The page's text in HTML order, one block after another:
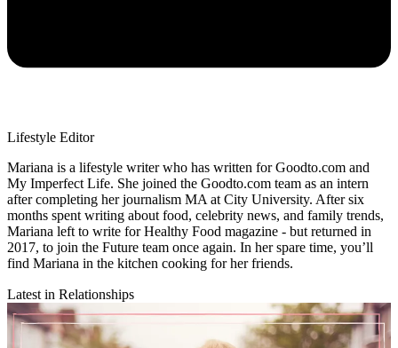
Lifestyle Editor
Mariana is a lifestyle writer who has written for Goodto.com and
My Imperfect Life. She joined the Goodto.com team as an intern
after completing her journalism MA at City University. After six
months spent writing about food, celebrity news, and family trends,
Mariana left to write for Healthy Food magazine - but returned in
2017, to join the Future team once again. In her spare time, you’ll
find Mariana in the kitchen cooking for her friends.
Latest in Relationships